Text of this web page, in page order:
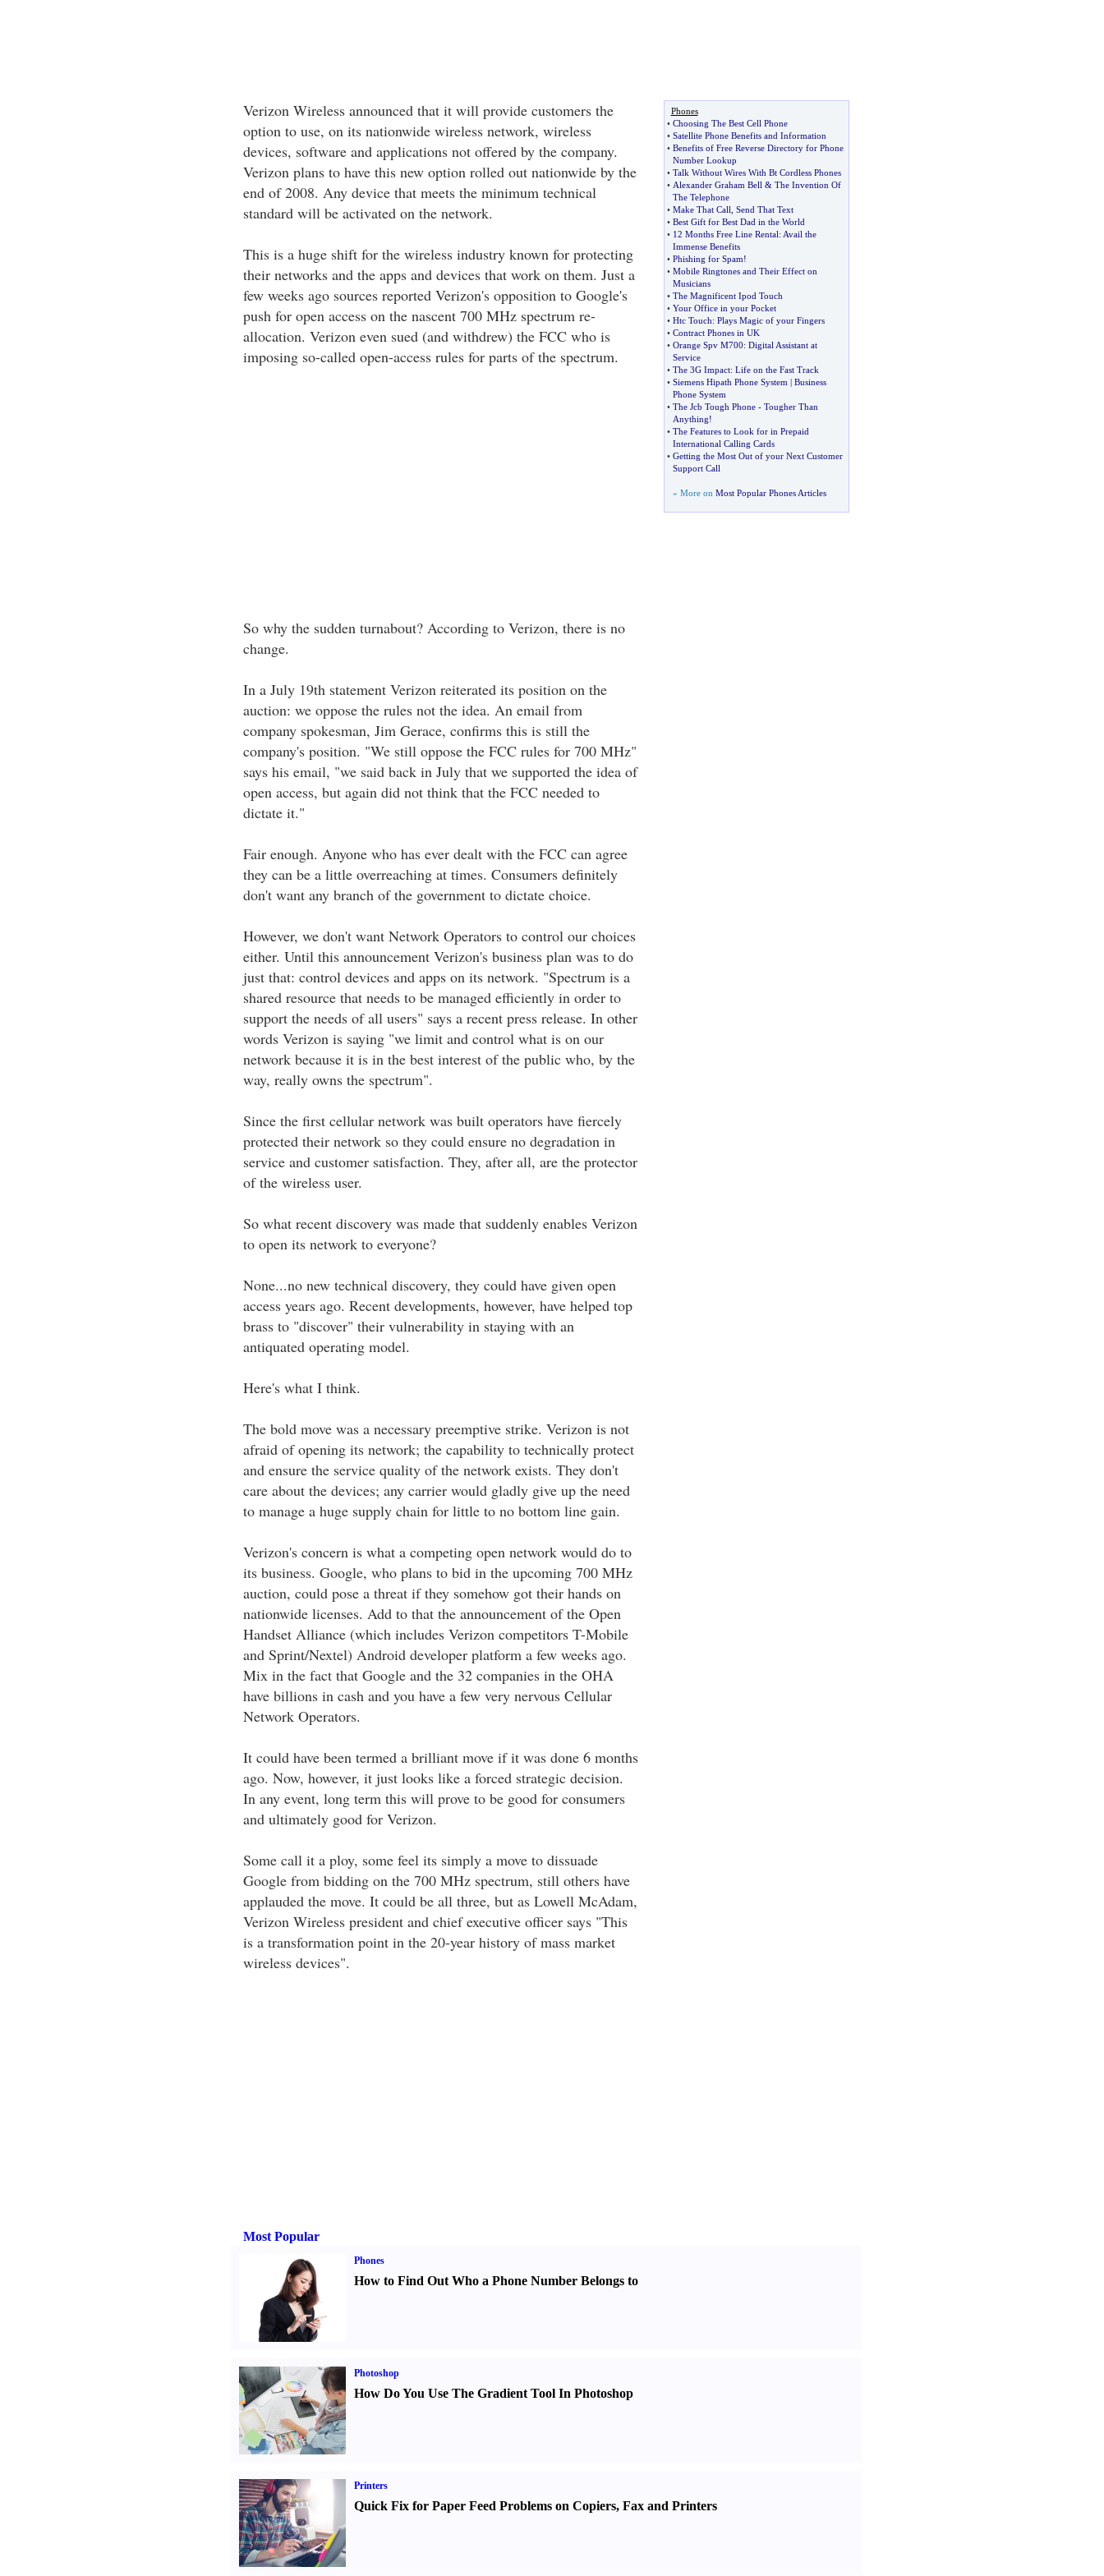
Verizon Wireless announced that it will provide customers the
option to use, on its nationwide wireless network, wireless
devices, software and applications not offered by the company.
Verizon plans to have this new option rolled out nationwide by the
end of 2008. Any device that meets the minimum technical
standard will be activated on the network.
This is a huge shift for the wireless industry known for protecting
their networks and the apps and devices that work on them. Just a
few weeks ago sources reported Verizon's opposition to Google's
push for open access on the nascent 700 MHz spectrum re-
allocation. Verizon even sued (and withdrew) the FCC who is
imposing so-called open-access rules for parts of the spectrum.
So why the sudden turnabout? According to Verizon, there is no
change.
In a July 19th statement Verizon reiterated its position on the
auction: we oppose the rules not the idea. An email from
company spokesman, Jim Gerace, confirms this is still the
company's position. "We still oppose the FCC rules for 700 MHz"
says his email, "we said back in July that we supported the idea of
open access, but again did not think that the FCC needed to
dictate it."
Fair enough. Anyone who has ever dealt with the FCC can agree
they can be a little overreaching at times. Consumers definitely
don't want any branch of the government to dictate choice.
However, we don't want Network Operators to control our choices
either. Until this announcement Verizon's business plan was to do
just that: control devices and apps on its network. "Spectrum is a
shared resource that needs to be managed efficiently in order to
support the needs of all users" says a recent press release. In other
words Verizon is saying "we limit and control what is on our
network because it is in the best interest of the public who, by the
way, really owns the spectrum".
Since the first cellular network was built operators have fiercely
protected their network so they could ensure no degradation in
service and customer satisfaction. They, after all, are the protector
of the wireless user.
So what recent discovery was made that suddenly enables Verizon
to open its network to everyone?
None...no new technical discovery, they could have given open
access years ago. Recent developments, however, have helped top
brass to "discover" their vulnerability in staying with an
antiquated operating model.
Here's what I think.
The bold move was a necessary preemptive strike. Verizon is not
afraid of opening its network; the capability to technically protect
and ensure the service quality of the network exists. They don't
care about the devices; any carrier would gladly give up the need
to manage a huge supply chain for little to no bottom line gain.
Verizon's concern is what a competing open network would do to
its business. Google, who plans to bid in the upcoming 700 MHz
auction, could pose a threat if they somehow got their hands on
nationwide licenses. Add to that the announcement of the Open
Handset Alliance (which includes Verizon competitors T-Mobile
and Sprint/Nextel) Android developer platform a few weeks ago.
Mix in the fact that Google and the 32 companies in the OHA
have billions in cash and you have a few very nervous Cellular
Network Operators.
It could have been termed a brilliant move if it was done 6 months
ago. Now, however, it just looks like a forced strategic decision.
In any event, long term this will prove to be good for consumers
and ultimately good for Verizon.
Some call it a ploy, some feel its simply a move to dissuade
Google from bidding on the 700 MHz spectrum, still others have
applauded the move. It could be all three, but as Lowell McAdam,
Verizon Wireless president and chief executive officer says "This
is a transformation point in the 20-year history of mass market
wireless devices".
Phones
• Choosing The Best Cell Phone
• Satellite Phone Benefits and Information
• Benefits of Free Reverse Directory for Phone
Number Lookup
• Talk Without Wires With Bt Cordless Phones
• Alexander Graham Bell & The Invention Of
The Telephone
• Make That Call Send That Text
• Best Gift for Best Dad in the World
• 12 Months Free Line Rental: Avail the
Immense Benefits
• Phishing for Spam!
• Mobile Ringtones and Their Effect on
Musicians
• The Magnificent Ipod Touch
• Your Office in your Pocket
• Htc Touch: Plays Magic of your Fingers
• Contract Phones in UK
• Orange Spv M700: Digital Assistant at
Service
• The 3G Impact: Life on the Fast Track
• Siemens Hipath Phone System | Business
Phone System
• The Jcb Tough Phone- Tougher Than
Anything!
• The Features to Look for in Prepaid
International Calling Cards
• Getting the Most Out of your Next Customer
Support Call
» More on Most Popular Phones Articles
Most Popular
Phones
How to Find Out Who a Phone Number Belongs to
Photoshop
How Do You Use The Gradient Tool In Photoshop
Printers
Quick Fix for Paper Feed Problems on Copiers, Fax and Printers